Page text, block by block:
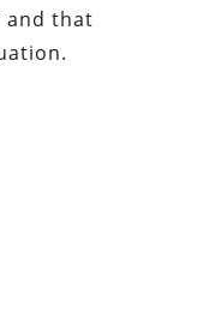
and that